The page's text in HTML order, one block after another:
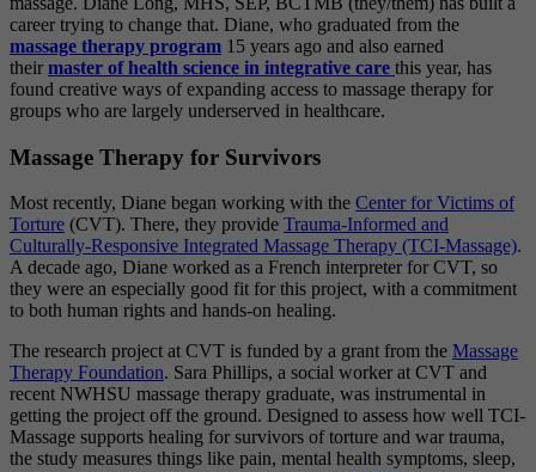
career trying to change that. Diane, who graduated from the
massage therapy program 15 years ago and also earned
their master of health science in integrative care this year, has
found creative ways of expanding access to massage therapy for
groups who are largely underserved in healthcare.
Massage Therapy for Survivors
Most recently, Diane began working with the Center for Victims of
Torture (CVT). There, they provide Trauma-Informed and
Culturally-Responsive Integrated Massage Therapy (TCI-Massage).
A decade ago, Diane worked as a French interpreter for CVT, so
they were an especially good fit for this project, with a commitment
to both human rights and hands-on healing.
The research project at CVT is funded by a grant from the Massage
Therapy Foundation. Sara Phillips, a social worker at CVT and
recent NWHSU massage therapy graduate, was instrumental in
getting the project off the ground. Designed to assess how well TCI-
Massage supports healing for survivors of torture and war trauma,
the study measures things like pain, mental health symptoms, sleep,